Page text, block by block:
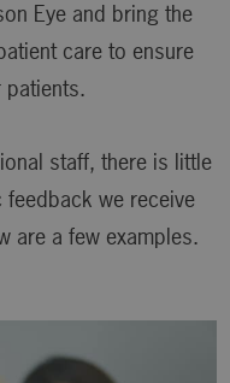
Eye and bring the
care to ensure
staff, there is little
we receive
are a few examples.